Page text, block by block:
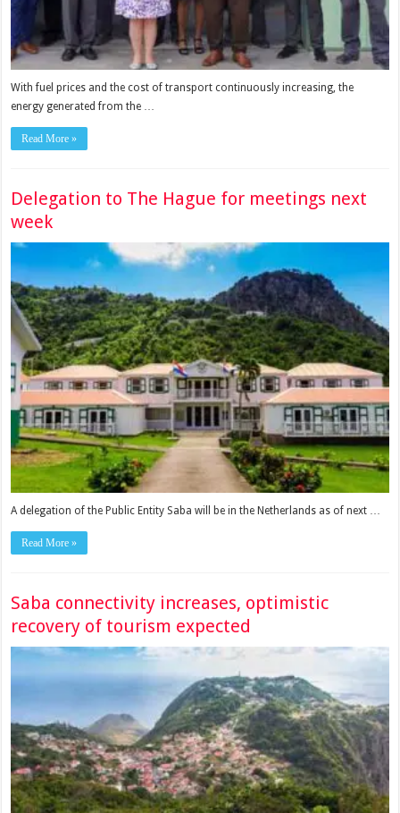
With fuel prices and the cost of transport continuously increasing, the
energy generated from the …
Read More »
Delegation to The Hague for meetings next
week
A delegation of the Public Entity Saba will be in the Netherlands as of next …
Read More »
Saba connectivity increases, optimistic
recovery of tourism expected